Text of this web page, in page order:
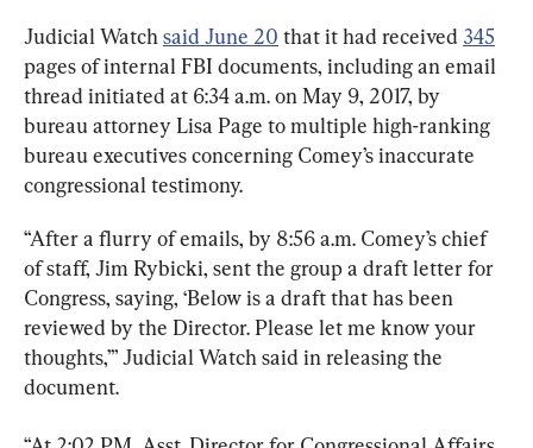
Judicial Watch said June 20 that it had received 345
pages of internal FBI documents, including an email
thread initiated at 6:34 a.m. on May 9, 2017, by
bureau attorney Lisa Page to multiple high-ranking
bureau executives concerning Comey’s inaccurate
congressional testimony.
“After a flurry of emails, by 8:56 a.m. Comey’s chief
of staff, Jim Rybicki, sent the group a draft letter for
Congress, saying, ‘Below is a draft that has been
reviewed by the Director. Please let me know your
thoughts,’” Judicial Watch said in releasing the
document.